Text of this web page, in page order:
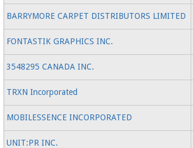
BARRYMORE CARPET DISTRIBUTORS LIMITED
FONTASTIK GRAPHICS INC.
3548295 CANADA INC.
TRXN Incorporated
MOBILESSENCE INCORPORATED
UNIT:PR INC.